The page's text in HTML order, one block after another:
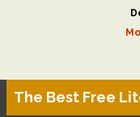
The Best Free